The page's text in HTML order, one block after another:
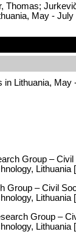
Thomas;
May -
in Lithuania, May
Group –
Lithuania
Group – Civil
Lithuania
Group –
Lithuania